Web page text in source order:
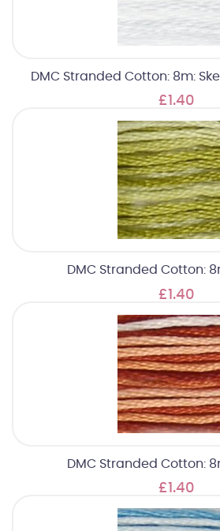
DMC Stranded Cotton: 8m:
£1.40
DMC Stranded Cotton:
£1.40
DMC Stranded Cotton:
£1.40